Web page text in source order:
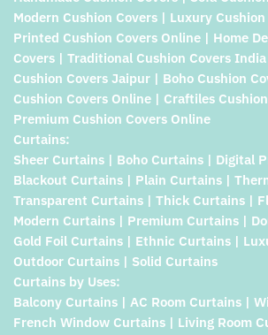
Modern Cushion Covers | Luxury
Printed Cushion Covers Online | Home
Covers | Traditional Cushion Covers
Cushion Covers Jaipur | Boho Cushion
Cushion Covers Online | Craftiles
Premium Cushion Covers Online
Curtains:
Sheer Curtains | Boho Curtains | Digital
Blackout Curtains | Plain Curtains |
Transparent Curtains | Thick Curtains |
Modern Curtains | Premium Curtains |
Gold Foil Curtains | Ethnic Curtains |
Outdoor Curtains | Solid Curtains
Curtains by Uses:
Balcony Curtains | AC Room Curtains |
French Window Curtains | Living Room